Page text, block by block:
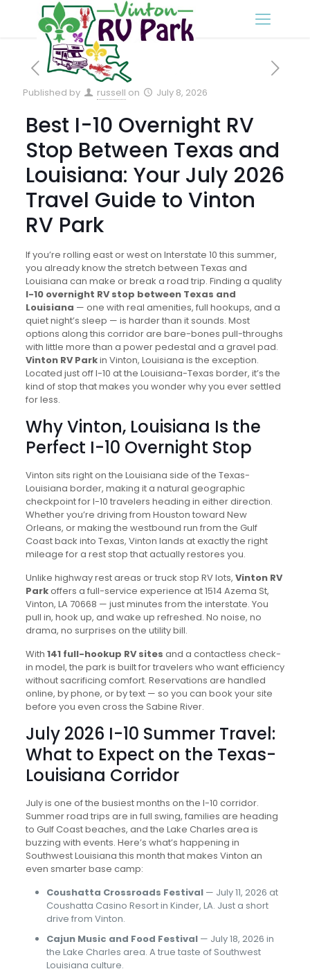
Published by russell on July 8, 2026
Best I-10 Overnight RV
Stop Between Texas and
Louisiana: Your July 2026
Travel Guide to Vinton
RV Park
If you’re rolling east or west on Interstate 10 this summer,
you already know the stretch between Texas and
Louisiana can make or break a road trip. Finding a quality
I-10 overnight RV stop between Texas and
Louisiana — one with real amenities, full hookups, and a
quiet night’s sleep — is harder than it sounds. Most
options along this corridor are bare-bones pull-throughs
with little more than a power pedestal and a gravel pad.
Vinton RV Parkin Vinton, Louisiana is the exception.
Located just off I-10 at the Louisiana-Texas border, it’s the
kind of stop that makes you wonder why you ever settled
for less.
Why Vinton, Louisiana Is the
Perfect I-10 Overnight Stop
Vinton sits right on the Louisiana side of the Texas-
Louisiana border, making it a natural geographic
checkpoint for I-10 travelers heading in either direction.
Whether you’re driving from Houston toward New
Orleans, or making the westbound run from the Gulf
Coast back into Texas, Vinton lands at exactly the right
mileage for a rest stop that actually restores you.
Unlike highway rest areas or truck stop RV lots, Vinton RV
Parkoffers a full-service experience at 1514 Azema St,
Vinton, LA 70668 — just minutes from the interstate. You
pull in, hook up, and wake up refreshed. No noise, no
drama, no surprises on the utility bill.
With 141 full-hookup RV sites and a contactless check-
in model, the park is built for travelers who want efficiency
without sacrificing comfort. Reservations are handled
online, by phone, or by text — so you can book your site
before you even cross the Sabine River.
July 2026 I-10 Summer Travel:
What to Expect on the Texas-
Louisiana Corridor
July is one of the busiest months on the I-10 corridor.
Summer road trips are in full swing, families are heading
to Gulf Coast beaches, and the Lake Charles area is
buzzing with events. Here’s what’s happening in
Southwest Louisiana this month that makes Vinton an
even smarter base camp:
Coushatta Crossroads Festival— July 11, 2026 at
Coushatta Casino Resort in Kinder, LA. Just a short
drive from Vinton.
Cajun Music and Food Festival— July 18, 2026 in
the Lake Charles area. A true taste of Southwest
Louisiana culture.